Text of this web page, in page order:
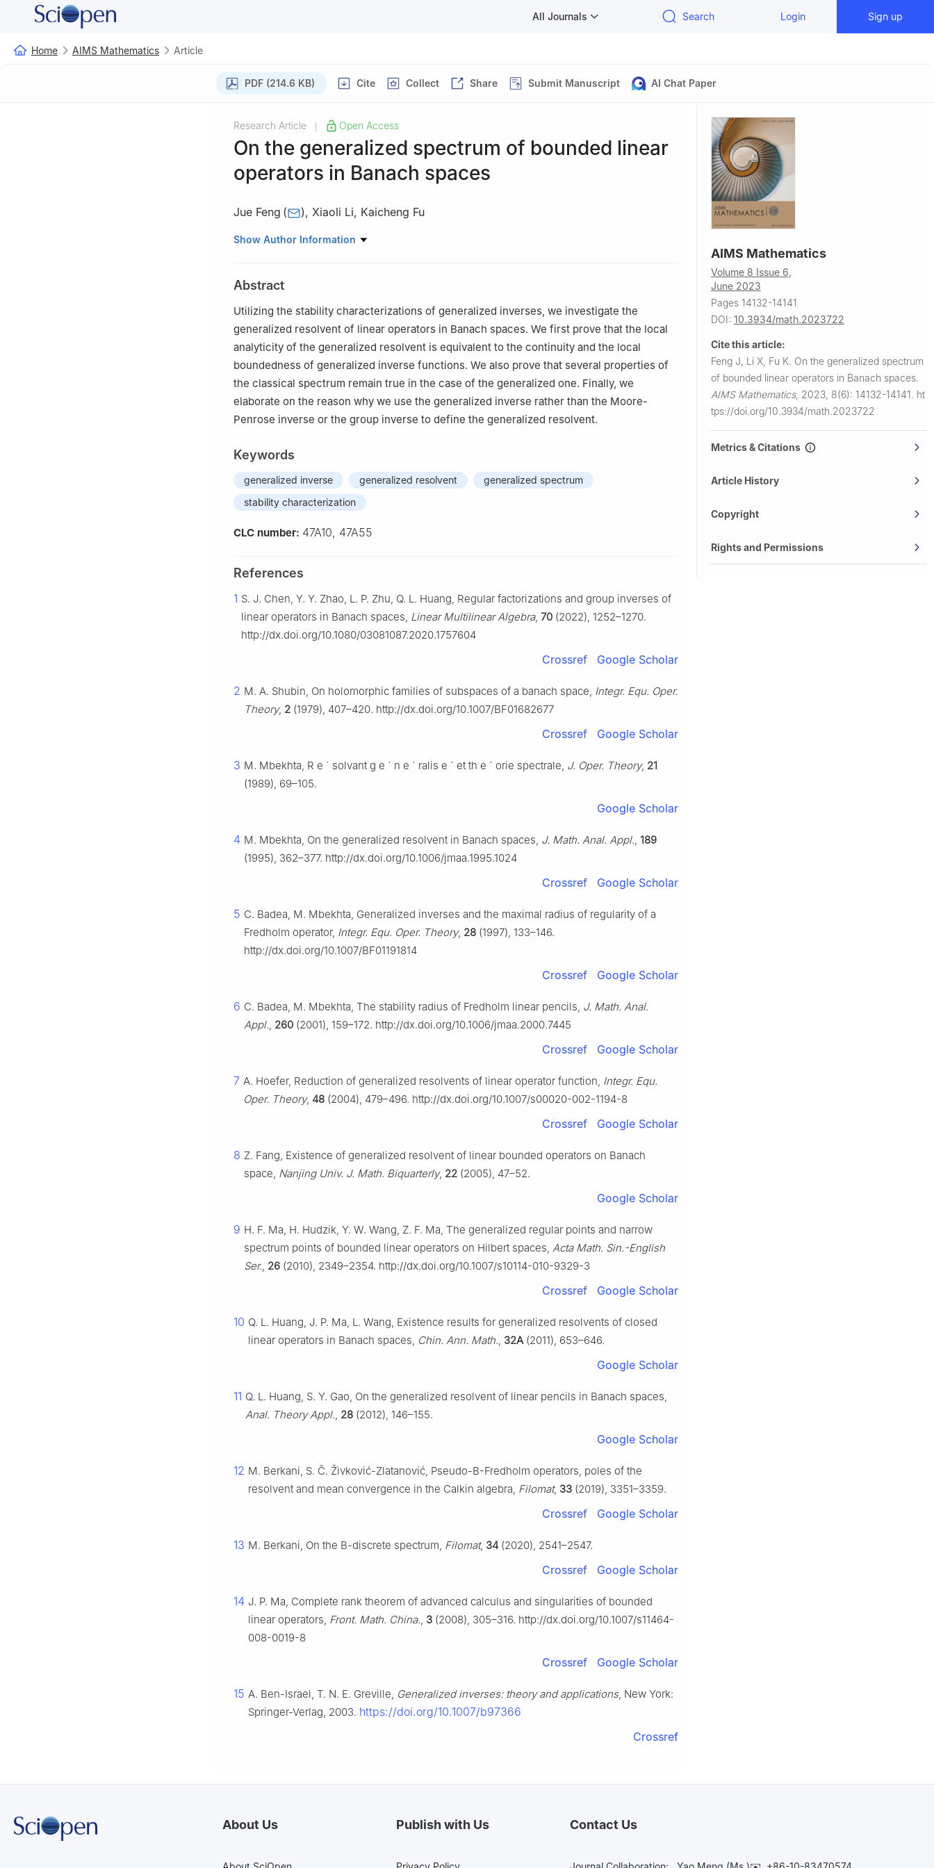
All Journals Search Login Sign up
Home AIMS Mathematics Article
PDF (214.6 KB) Cite Collect Share Submit Manuscript AI Chat Paper
Research Article Open Access
On the generalized spectrum of bounded linear
operators in Banach spaces
Jue Feng ( ), Xiaoli Li, Kaicheng Fu
School of Mathematical Sciences, Yangzhou University, Yangzhou 225009, Jiangsu, China
Show Author Information
Abstract
Utilizing the stability characterizations of generalized inverses, we investigate the
generalized resolvent of linear operators in Banach spaces. We first prove that the local
analyticity of the generalized resolvent is equivalent to the continuity and the local
boundedness of generalized inverse functions. We also prove that several properties of
the classical spectrum remain true in the case of the generalized one. Finally, we
elaborate on the reason why we use the generalized inverse rather than the Moore-
Penrose inverse or the group inverse to define the generalized resolvent.
Keywords
generalized inverse generalized resolvent
generalized spectrum
stability characterization
CLC number: 47A10, 47A55
References
1 S. J. Chen, Y. Y. Zhao, L. P. Zhu, Q. L. Huang, Regular factorizations and group inverses of
linear operators in Banach spaces, Linear Multilinear Algebra, 70 (2022), 1252–1270.
http://dx.doi.org/10.1080/03081087.2020.1757604
Crossref Google Scholar
2 M. A. Shubin, On holomorphic families of subspaces of a banach space, Integr. Equ. Oper.
Theory, 2 (1979), 407–420. http://dx.doi.org/10.1007/BF01682677
Crossref Google Scholar
3 M. Mbekhta, R e ´ solvant g e ´ n e ´ ralis e ´ et th e ´ orie spectrale, J. Oper. Theory, 21
(1989), 69–105.
Google Scholar
4 M. Mbekhta, On the generalized resolvent in Banach spaces, J. Math. Anal. Appl., 189
(1995), 362–377. http://dx.doi.org/10.1006/jmaa.1995.1024
Crossref Google Scholar
5 C. Badea, M. Mbekhta, Generalized inverses and the maximal radius of regularity of a
Fredholm operator, Integr. Equ. Oper. Theory, 28 (1997), 133–146.
http://dx.doi.org/10.1007/BF01191814
Crossref Google Scholar
6 C. Badea, M. Mbekhta, The stability radius of Fredholm linear pencils, J. Math. Anal.
Appl., 260 (2001), 159–172. http://dx.doi.org/10.1006/jmaa.2000.7445
Crossref Google Scholar
7 A. Hoefer, Reduction of generalized resolvents of linear operator function, Integr. Equ.
Oper. Theory, 48 (2004), 479–496. http://dx.doi.org/10.1007/s00020-002-1194-8
Crossref Google Scholar
8 Z. Fang, Existence of generalized resolvent of linear bounded operators on Banach
space, Nanjing Univ. J. Math. Biquarterly, 22 (2005), 47–52.
Google Scholar
9 H. F. Ma, H. Hudzik, Y. W. Wang, Z. F. Ma, The generalized regular points and narrow
spectrum points of bounded linear operators on Hilbert spaces, Acta Math. Sin.-English
Ser., 26 (2010), 2349–2354. http://dx.doi.org/10.1007/s10114-010-9329-3
Crossref Google Scholar
10 Q. L. Huang, J. P. Ma, L. Wang, Existence results for generalized resolvents of closed
linear operators in Banach spaces, Chin. Ann. Math., 32A(2011), 653–646.
Google Scholar
11 Q. L. Huang, S. Y. Gao, On the generalized resolvent of linear pencils in Banach spaces,
Anal. Theory Appl., 28 (2012), 146–155.
Google Scholar
12 M. Berkani, S. Č. Živković-Zlatanović, Pseudo-B-Fredholm operators, poles of the
resolvent and mean convergence in the Calkin algebra, Filomat, 33 (2019), 3351–3359.
Crossref Google Scholar
13 M. Berkani, On the B-discrete spectrum, Filomat, 34 (2020), 2541–2547.
Crossref Google Scholar
14 J. P. Ma, Complete rank theorem of advanced calculus and singularities of bounded
linear operators, Front. Math. China., 3 (2008), 305–316. http://dx.doi.org/10.1007/s11464-
008-0019-8
Crossref Google Scholar
15 A. Ben-Israel, T. N. E. Greville, Generalized inverses: theory and applications, New York:
Springer-Verlag, 2003. https://doi.org/10.1007/b97366
Crossref
AIMS Mathematics
Volume 8 Issue 6,
June 2023
Pages 14132-14141
DOI: 10.3934/math.2023722
Cite this article:
Feng J, Li X, Fu K. On the generalized spectrum
of bounded linear operators in Banach spaces.
AIMS Mathematics, 2023, 8(6): 14132-14141. ht
tps://doi.org/10.3934/math.2023722
Metrics & Citations
Article History
Copyright
Rights and Permissions
About Us Publish with Us Contact Us